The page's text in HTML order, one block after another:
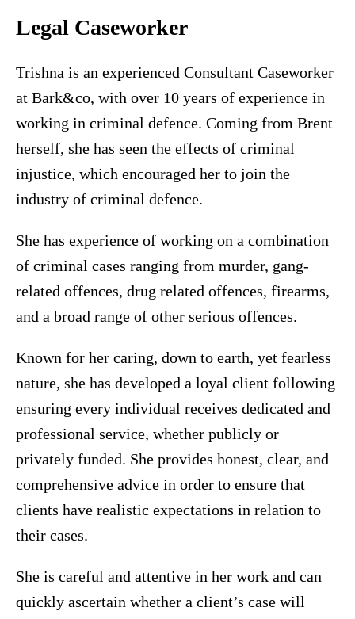
Legal Caseworker
Trishna is an experienced Consultant Caseworker
at Bark&co, with over 10 years of experience in
working in criminal defence. Coming from Brent
herself, she has seen the effects of criminal
injustice, which encouraged her to join the
industry of criminal defence.
She has experience of working on a combination
of criminal cases ranging from murder, gang-
related offences, drug related offences, firearms,
and a broad range of other serious offences.
Known for her caring, down to earth, yet fearless
nature, she has developed a loyal client following
ensuring every individual receives dedicated and
professional service, whether publicly or
privately funded. She provides honest, clear, and
comprehensive advice in order to ensure that
clients have realistic expectations in relation to
their cases.
She is careful and attentive in her work and can
quickly ascertain whether a client’s case will